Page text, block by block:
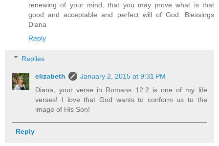
renewing of your mind, that you may prove what is that
good and acceptable and perfect will of God. Blessings
Diana
Reply
Replies
elizabeth
January 2, 2015 at 9:31 PM
Diana, your verse in Romans 12:2 is one of my life
verses! I love that God wants to conform us to the
image of His Son!
Reply